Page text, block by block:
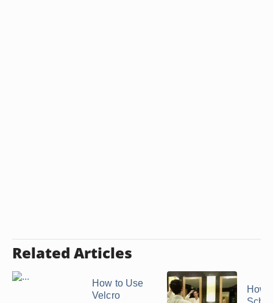
Related Articles
How to Use
Velcro
How